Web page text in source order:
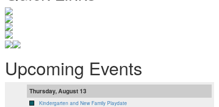
Upcoming Events
Thursday, August 13
Kindergarten and New Family Playdate